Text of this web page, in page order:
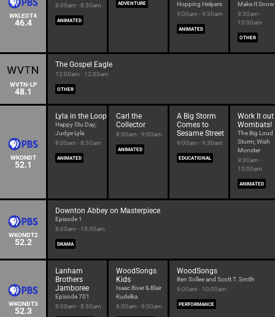
WKLEDT4
46.4
8:00am - 8:30am
ANIMATED
ADVENTURE
Hopping Helpers
9:00am - 9:30am
ANIMATED
Make It Snow
9:30am -
10:00am
OTHER
WVTN-LP
48.1
The Gospel Eagle
12:00am - 12:00am
OTHER
WKONDT
52.1
Lyla in the Loop
Happy Stu Day;
Judge Lyla
8:00am - 8:30am
ANIMATED
Carl the
Collector
8:30am - 9:00am
ANIMATED
A Big Storm
Comes to
Sesame Street
9:00am - 9:30am
EDUCATIONAL
Work It out
Wombats!
The Big Loud
Storm; Wish
Monster
9:30am -
10:00am
ANIMATED
WKONDT2
52.2
Downton Abbey on Masterpiece
Episode 1
8:00am - 10:30am
DRAMA
WKONDT3
52.3
Lanham
Brothers
Jamboree
Episode 701
8:00am - 8:30am
WoodSongs
Kids
Isaac Biver & Blair
Kudelka
8:30am - 9:00am
WoodSongs
Ben Sollee and Scott T. Smith
9:00am - 10:00am
PERFORMANCE